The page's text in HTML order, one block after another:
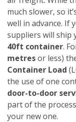
much slower, so
well in advance. If
suppliers will ship
40ft container.
metresor less)
Container Load
the use of one
door-to-door
part of the
your new one.